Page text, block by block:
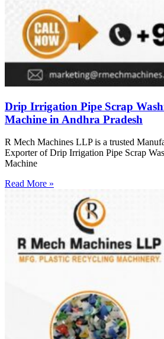
Drip Irrigation Pipe Scrap
Machine in Andhra Pradesh
R Mech Machines LLP is a trusted
Exporter of Drip Irrigation Pipe Scrap
Machine
Read More »